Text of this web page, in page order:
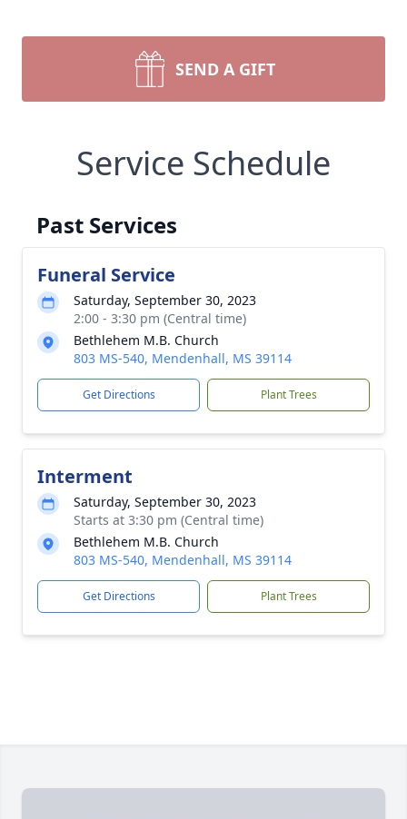
SEND A GIFT
Service Schedule
Past Services
Funeral Service
Saturday, September 30, 2023
2:00 - 3:30 pm (Central time)
Bethlehem M.B. Church
803 MS-540, Mendenhall, MS 39114
Get Directions Plant Trees
Interment
Saturday, September 30, 2023
Starts at 3:30 pm (Central time)
Bethlehem M.B. Church
803 MS-540, Mendenhall, MS 39114
Get Directions Plant Trees